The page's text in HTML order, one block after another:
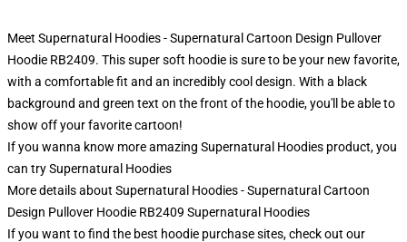
Meet Supernatural Hoodies - Supernatural Cartoon Design Pullover
Hoodie RB2409. This super soft hoodie is sure to be your new favorite,
with a comfortable fit and an incredibly cool design. With a black
background and green text on the front of the hoodie, you'll be able to
show off your favorite cartoon!
If you wanna know more amazing Supernatural Hoodies product, you
can trySupernatural Hoodies
More details about Supernatural Hoodies - Supernatural Cartoon
Design Pullover Hoodie RB2409 Supernatural Hoodies
If you want to find the best hoodie purchase sites, check out our